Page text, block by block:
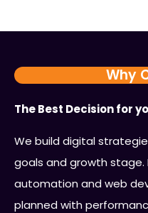
Why
The Best Decision for
We build digital
goals and growth stage.
automation and web
planned with